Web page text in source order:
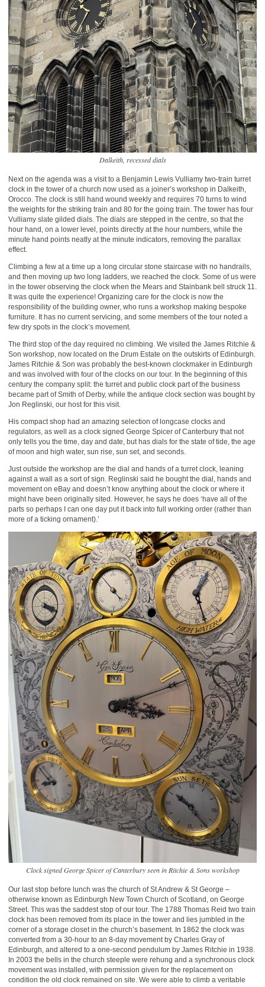
Dalkeith, recessed dials
Next on the agenda was a visit to a Benjamin Lewis Vulliamy two-train turret
clock in the tower of a church now used as a joiner’s workshop in Dalkeith,
Orocco. The clock is still hand wound weekly and requires 70 turns to wind
the weights for the striking train and 80 for the going train. The tower has four
Vulliamy slate gilded dials. The dials are stepped in the centre, so that the
hour hand, on a lower level, points directly at the hour numbers, while the
minute hand points neatly at the minute indicators, removing the parallax
effect.
Climbing a few at a time up a long circular stone staircase with no handrails,
and then moving up two long ladders, we reached the clock. Some of us were
in the tower observing the clock when the Mears and Stainbank bell struck 11.
It was quite the experience! Organizing care for the clock is now the
responsibility of the building owner, who runs a workshop making bespoke
furniture. It has no current servicing, and some members of the tour noted a
few dry spots in the clock’s movement.
The third stop of the day required no climbing. We visited the James Ritchie &
Son workshop, now located on the Drum Estate on the outskirts of Edinburgh.
James Ritchie & Son was probably the best-known clockmaker in Edinburgh
and was involved with four of the clocks on our tour. In the beginning of this
century the company split: the turret and public clock part of the business
became part of Smith of Derby, while the antique clock section was bought by
Jon Reglinski, our host for this visit.
His compact shop had an amazing selection of longcase clocks and
regulators, as well as a clock signed George Spicer of Canterbury that not
only tells you the time, day and date, but has dials for the state of tide, the age
of moon and high water, sun rise, sun set, and seconds.
Just outside the workshop are the dial and hands of a turret clock, leaning
against a wall as a sort of sign. Reglinski said he bought the dial, hands and
movement on eBay and doesn’t know anything about the clock or where it
might have been originally sited. However, he says he does ‘have all of the
parts so perhaps I can one day put it back into full working order (rather than
more of a ticking ornament).’
Clock signed George Spicer of Canterbury seen in Ritchie & Sons workshop
Our last stop before lunch was the church of St Andrew & St George –
otherwise known as Edinburgh New Town Church of Scotland, on George
Street. This was the saddest stop of our tour. The 1788 Thomas Reid two train
clock has been removed from its place in the tower and lies jumbled in the
corner of a storage closet in the church’s basement. In 1862 the clock was
converted from a 30-hour to an 8-day movement by Charles Gray of
Edinburgh, and altered to a one-second pendulum by James Ritchie in 1938.
In 2003 the bells in the church steeple were rehung and a synchronous clock
movement was installed, with permission given for the replacement on
condition the old clock remained on site. We were able to climb a veritable